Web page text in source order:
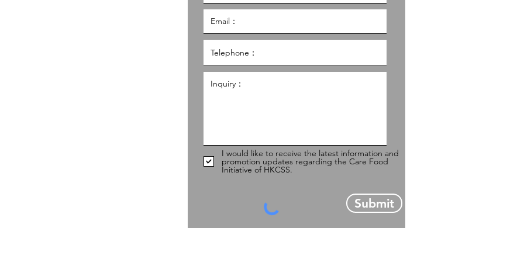
I would like to receive the latest information and
promotion updates regarding the Care Food
Initiative of HKCSS.
Submit